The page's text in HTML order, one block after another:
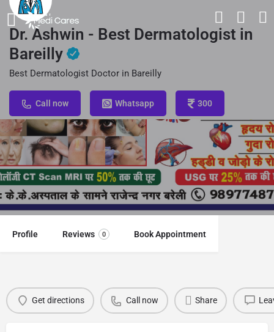
Dr. Ashwin - Best Dermatologist in
Bareilly
Best Dermatologist Doctor in Bareilly
Call now Whatsapp 300
Profile Reviews 0 Book Appointment
Get directions Call now Share